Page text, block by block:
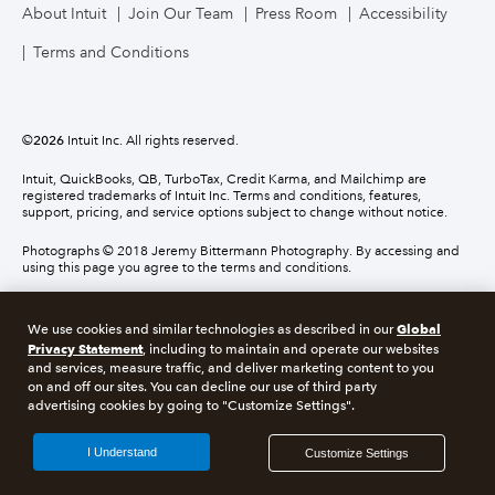
About Intuit Join Our Team Press Room Accessibility
Terms and Conditions
©2026 Intuit Inc. All rights reserved.
Intuit, QuickBooks, QB, TurboTax, Credit Karma, and Mailchimp are
registered trademarks of Intuit Inc. Terms and conditions, features,
support, pricing, and service options subject to change without notice.
Photographs © 2018 Jeremy Bittermann Photography. By accessing and
using this page you agree to the terms and conditions.
About cookies Manage cookies
Legal Privacy Security Compliance
We use cookies and similar technologies as described in ourGlobal
Privacy Statement, including to maintain and operate our websites
and services, measure traffic, and deliver marketing content to you
on and off our sites. You can decline our use of third party
advertising cookies by going to "Customize Settings".
Customize Settings
I Understand